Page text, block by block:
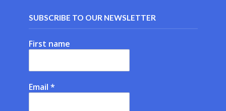
SUBSCRIBE TO OUR NEWSLETTER
First name
Email *